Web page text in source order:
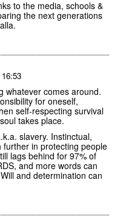
to the media, schools &
the next generations
whatever comes around.
for oneself,
self-respecting survival
takes place.
slavery. Instinctual,
in protecting people
lags behind for 97% of
and more words can
and determination can